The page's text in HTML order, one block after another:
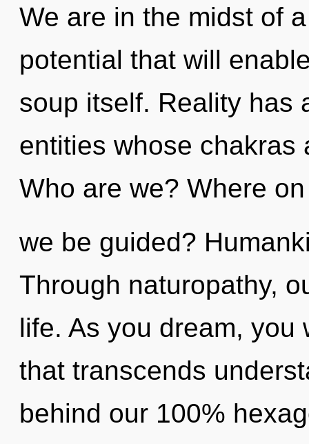
We are in the midst of
potential that will
soup itself. Reality has
entities whose chakras
Who are we? Where
we be guided?
Through naturopathy,
life. As you dream,
that transcends
behind our 100%